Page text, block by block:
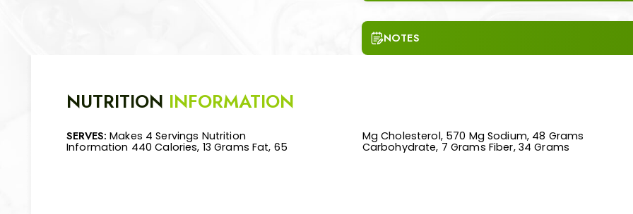
NOTES
NUTRITION INFORMATION
SERVES: Makes 4 Servings Nutrition
Information 440 Calories, 13 Grams Fat, 65
Mg Cholesterol, 570 Mg Sodium, 48 Grams
Carbohydrate, 7 Grams Fiber, 34 Grams